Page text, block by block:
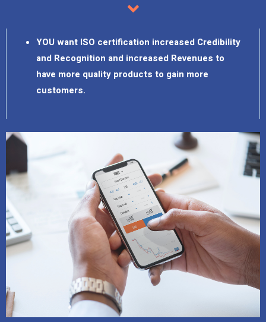
YOU want ISO certification increased Credibility
and Recognition and increased Revenues to
have more quality products to gain more
customers.